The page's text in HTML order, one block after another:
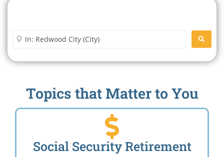
Enter City or Zip Code
Topics that Matter to You
Social Security Retirement